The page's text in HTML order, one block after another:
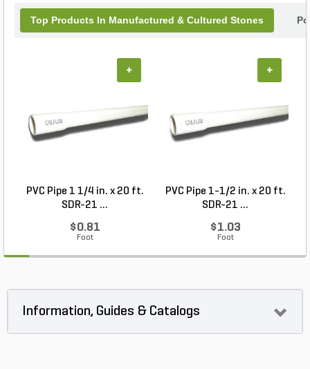
Top Products In Manufactured & Cultured Stones
PVC Pipe 1 1/4 in. x 20 ft.
SDR-21 ...
$0.81
Foot
+
PVC Pipe 1-1/2 in. x 20 ft.
SDR-21 ...
$1.03
Foot
+
Information, Guides & Catalogs